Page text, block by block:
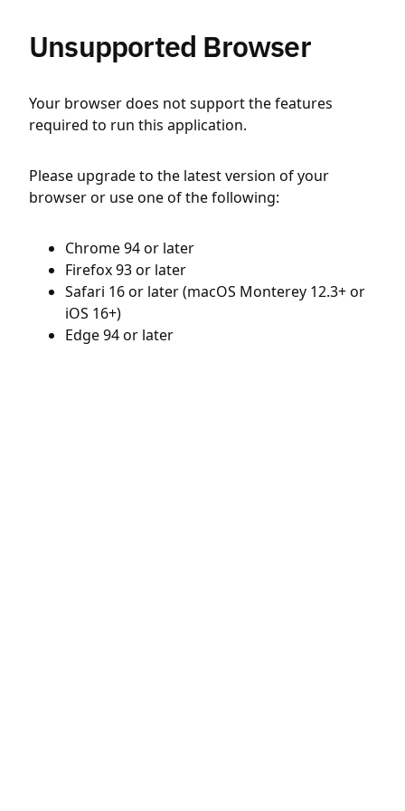
Unsupported Browser
Your browser does not support the features
required to run this application.
Please upgrade to the latest version of your
browser or use one of the following:
Chrome 94 or later
Firefox 93 or later
Safari 16 or later (macOS Monterey 12.3+ or
iOS 16+)
Edge 94 or later